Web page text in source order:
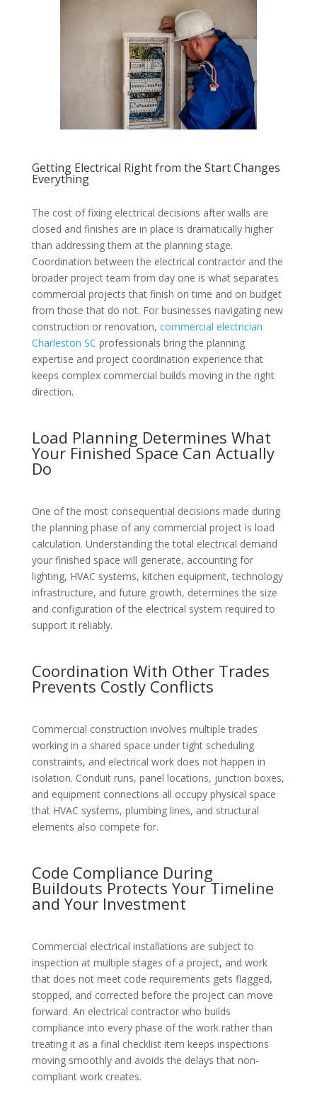
Getting Electrical Right from the Start Changes
Everything
The cost of fixing electrical decisions after walls are
closed and finishes are in place is dramatically higher
than addressing them at the planning stage.
Coordination between the electrical contractor and the
broader project team from day one is what separates
commercial projects that finish on time and on budget
from those that do not. For businesses navigating new
construction or renovation, commercial electrician
Charleston SC professionals bring the planning
expertise and project coordination experience that
keeps complex commercial builds moving in the right
direction.
Load Planning Determines What
Your Finished Space Can Actually
Do
One of the most consequential decisions made during
the planning phase of any commercial project is load
calculation. Understanding the total electrical demand
your finished space will generate, accounting for
lighting, HVAC systems, kitchen equipment, technology
infrastructure, and future growth, determines the size
and configuration of the electrical system required to
support it reliably.
Coordination With Other Trades
Prevents Costly Conflicts
Commercial construction involves multiple trades
working in a shared space under tight scheduling
constraints, and electrical work does not happen in
isolation. Conduit runs, panel locations, junction boxes,
and equipment connections all occupy physical space
that HVAC systems, plumbing lines, and structural
elements also compete for.
Code Compliance During
Buildouts Protects Your Timeline
and Your Investment
Commercial electrical installations are subject to
inspection at multiple stages of a project, and work
that does not meet code requirements gets flagged,
stopped, and corrected before the project can move
forward. An electrical contractor who builds
compliance into every phase of the work rather than
treating it as a final checklist item keeps inspections
moving smoothly and avoids the delays that non-
compliant work creates.